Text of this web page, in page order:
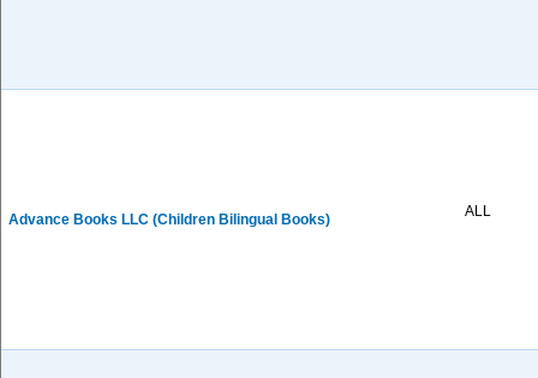
Advance Books LLC (Children Bilingual Books) ALL